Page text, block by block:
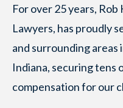
For over 25 years,
Lawyers, has proudly
and surrounding areas
Indiana, securing tens
compensation for our